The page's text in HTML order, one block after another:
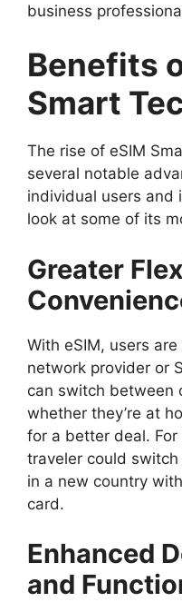
business
Benefits
Smart
The rise of eSIM
several notable
individual users and
look at some of its
Greater
With eSIM, users
network provider or
can switch between
whether they’re at
for a better deal.
traveler could
in a new country
card.
Enhanced
and